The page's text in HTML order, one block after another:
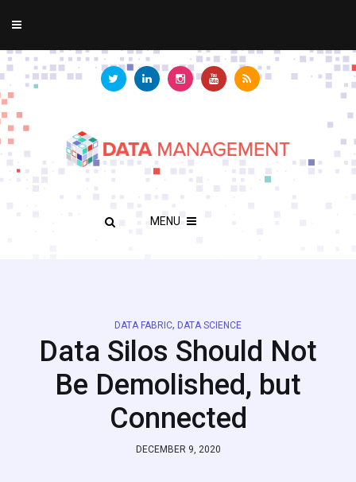
MENU
DATA FABRIC, DATA SCIENCE
Data Silos Should Not
Be Demolished, but
Connected
DECEMBER 9, 2020